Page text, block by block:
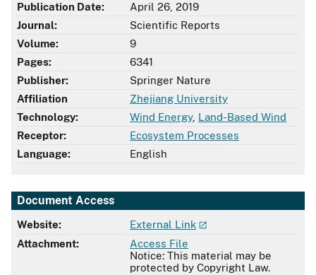
Publication Date:
April 26, 2019
Journal:
Scientific Reports
Volume:
9
Pages:
6341
Publisher:
Springer Nature
Affiliation
Zhejiang University
Technology:
Wind Energy, Land-Based Wind
Receptor:
Ecosystem Processes
Language:
English
Document Access
Website:
External Link
Attachment:
Access File
Notice: This material may be
protected by Copyright Law.